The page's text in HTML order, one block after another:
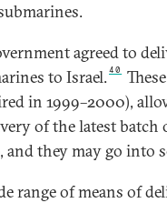
agreed to
to Israel.40
in 1999–2000),
of the latest batch
and they may go into
range of means of